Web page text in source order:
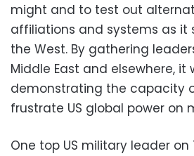
might and to test out
affiliations and systems as it
the West. By gathering
Middle East and elsewhere, it
demonstrating the capacity
frustrate US global power on
One top US military leader on